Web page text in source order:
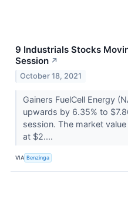
9 Industrials Stocks
Session ↗
October 18, 2021
Gainers FuelCell Energy
upwards by 6.35% to
session. The market
at $2....
VIA Benzinga